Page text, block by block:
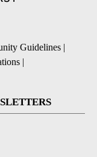
Guidelines |
|